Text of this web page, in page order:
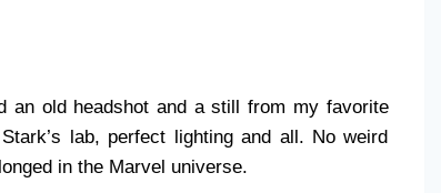
an old headshot and a still from my favorite
lab, perfect lighting and all. No weird
in the Marvel universe.